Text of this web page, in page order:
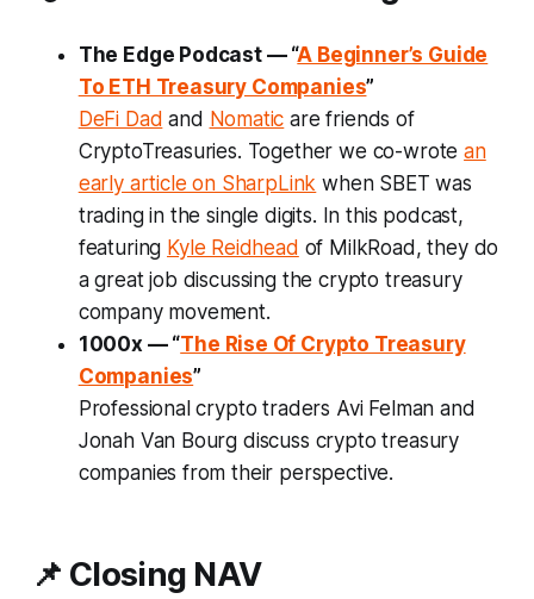
The Edge Podcast — “A Beginner’s Guide
To ETH Treasury Companies”
DeFi Dad and Nomatic are friends of
CryptoTreasuries. Together we co-wrotean
early article on SharpLink when SBET was
trading in the single digits. In this podcast,
featuring Kyle Reidhead of MilkRoad, they do
a great job discussing the crypto treasury
company movement.
1000x — “The Rise Of Crypto Treasury
Companies”
Professional crypto traders Avi Felman and
Jonah Van Bourg discuss crypto treasury
companies from their perspective.
📌 Closing NAV